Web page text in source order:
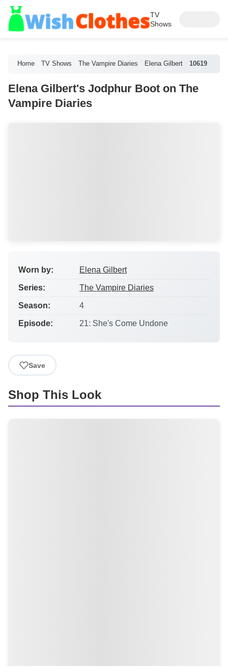
TV
Shows
Home TV Shows The Vampire Diaries Elena Gilbert 10619
Elena Gilbert's Jodphur Boot on The
Vampire Diaries
Worn by: Elena Gilbert
Series: The Vampire Diaries
Season: 4
Episode: 21: She's Come Undone
Save
Shop This Look